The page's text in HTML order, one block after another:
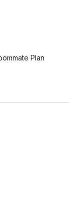
Plan